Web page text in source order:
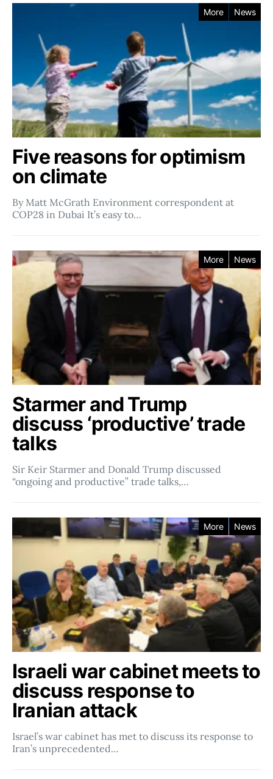
More News
Five reasons for optimism
on climate
By Matt McGrath Environment correspondent at
COP28 in Dubai It’s easy to…
More News
Starmer and Trump
discuss ‘productive’ trade
talks
Sir Keir Starmer and Donald Trump discussed
“ongoing and productive” trade talks,…
More News
Israeli war cabinet meets to
discuss response to
Iranian attack
Israel’s war cabinet has met to discuss its response to
Iran’s unprecedented…